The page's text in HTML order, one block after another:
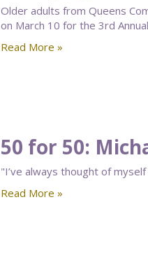
Older adults from Queens
on March 10 for the 3rd
Read More »
50 for 50:
"I’ve always thought of
Read More »